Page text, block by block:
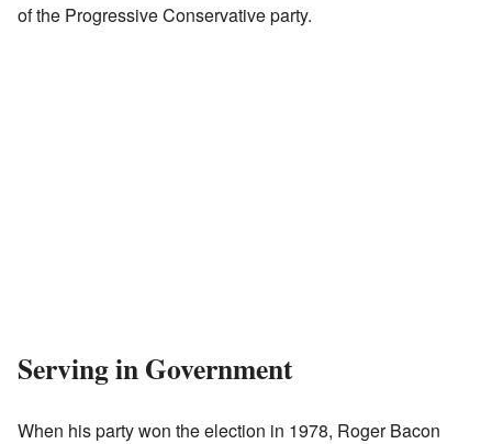
of the Progressive Conservative party.
Serving in Government
When his party won the election in 1978, Roger Bacon